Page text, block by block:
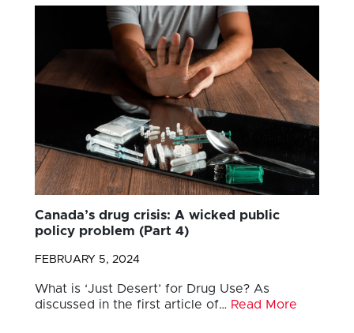
Canada’s drug crisis: A wicked public
policy problem (Part 4)
FEBRUARY 5, 2024
What is ‘Just Desert’ for Drug Use? As
discussed in the first article of… Read More